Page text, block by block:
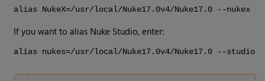
alias NukeX=/usr/local/Nuke17.0v4/Nuke17.0 --nukex
If you want to alias Nuke Studio, enter:
alias nukes=/usr/local/Nuke17.0v4/Nuke17.0 --studio